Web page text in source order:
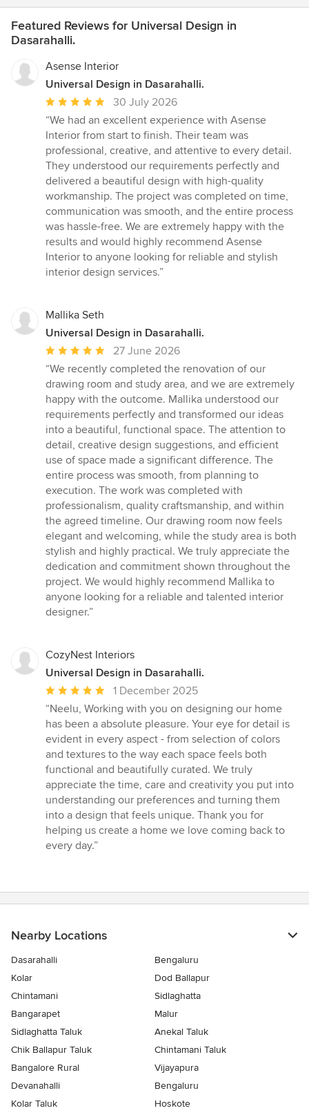
Featured Reviews for Universal Design in
Dasarahalli.
Asense Interior
Universal Design in Dasarahalli.
Average
rating:
5
out
of
5
stars
30 July 2026
“We had an excellent experience with Asense
Interior from start to finish. Their team was
professional, creative, and attentive to every detail.
They understood our requirements perfectly and
delivered a beautiful design with high-quality
workmanship. The project was completed on time,
communication was smooth, and the entire process
was hassle-free. We are extremely happy with the
results and would highly recommend Asense
Interior to anyone looking for reliable and stylish
interior design services.”
Mallika Seth
Universal Design in Dasarahalli.
Average
rating:
5
out
of
5
stars
27 June 2026
“We recently completed the renovation of our
drawing room and study area, and we are extremely
happy with the outcome. Mallika understood our
requirements perfectly and transformed our ideas
into a beautiful, functional space. The attention to
detail, creative design suggestions, and efficient
use of space made a significant difference. The
entire process was smooth, from planning to
execution. The work was completed with
professionalism, quality craftsmanship, and within
the agreed timeline. Our drawing room now feels
elegant and welcoming, while the study area is both
stylish and highly practical. We truly appreciate the
dedication and commitment shown throughout the
project. We would highly recommend Mallika to
anyone looking for a reliable and talented interior
designer.”
CozyNest Interiors
Universal Design in Dasarahalli.
Average
rating:
5
out
of
5
stars
1 December 2025
“Neelu, Working with you on designing our home
has been a absolute pleasure. Your eye for detail is
evident in every aspect - from selection of colors
and textures to the way each space feels both
functional and beautifully curated. We truly
appreciate the time, care and creativity you put into
understanding our preferences and turning them
into a design that feels unique. Thank you for
helping us create a home we love coming back to
every day.”
Nearby Locations
Dasarahalli
Bengaluru
Kolar
Dod Ballapur
Chintamani
Sidlaghatta
Bangarapet
Malur
Sidlaghatta Taluk
Anekal Taluk
Chik Ballapur Taluk
Chintamani Taluk
Bangalore Rural
Vijayapura
Devanahalli
Bengaluru
Kolar Taluk
Hoskote